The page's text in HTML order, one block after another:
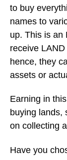
to buy
names to
up. This is an
receive
hence, they
assets or
Earning in
buying lands,
on collecting
Have you